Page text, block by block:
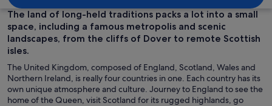
The land of long-held traditions packs a lot into a small
space, including a famous metropolis and scenic
landscapes, from the cliffs of Dover to remote Scottish
isles.
The United Kingdom, composed of England, Scotland, Wales and
Northern Ireland, is really four countries in one. Each country has its
own unique atmosphere and culture. Journey to England to see the
home of the Queen, visit Scotland for its rugged highlands, go